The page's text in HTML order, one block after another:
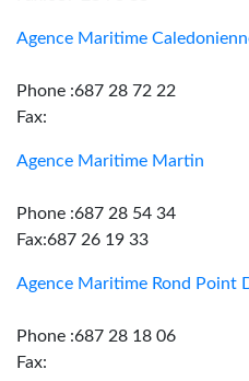
Agence Maritime
Phone :687 28 72 22
Fax:
Agence Maritime Martin
Phone :687 28 54 34
Fax:687 26 19 33
Agence Maritime Rond Point
Phone :687 28 18 06
Fax: